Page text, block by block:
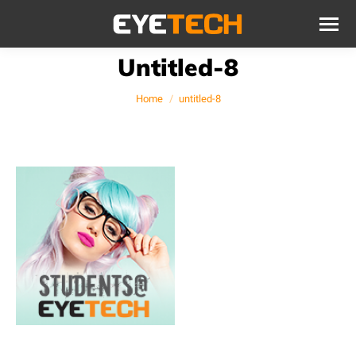
Untitled-8
You are here:
Home untitled-8